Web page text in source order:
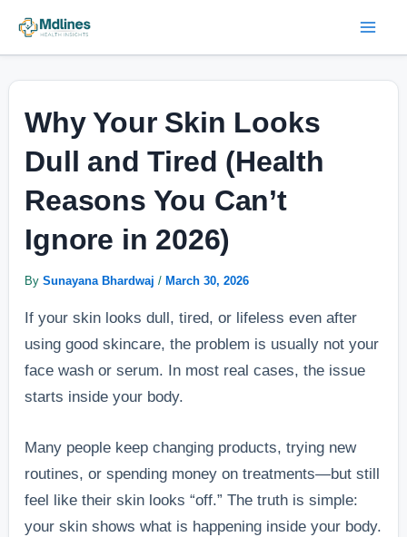
Why Your Skin Looks
Dull and Tired (Health
Reasons You Can’t
Ignore in 2026)
BySunayana Bhardwaj/ March 30, 2026
If your skin looks dull, tired, or lifeless even after
using good skincare, the problem is usually not your
face wash or serum. In most real cases, the issue
starts inside your body.
Many people keep changing products, trying new
routines, or spending money on treatments—but still
feel like their skin looks “off.” The truth is simple:
your skin shows what is happening inside your body.
navigation